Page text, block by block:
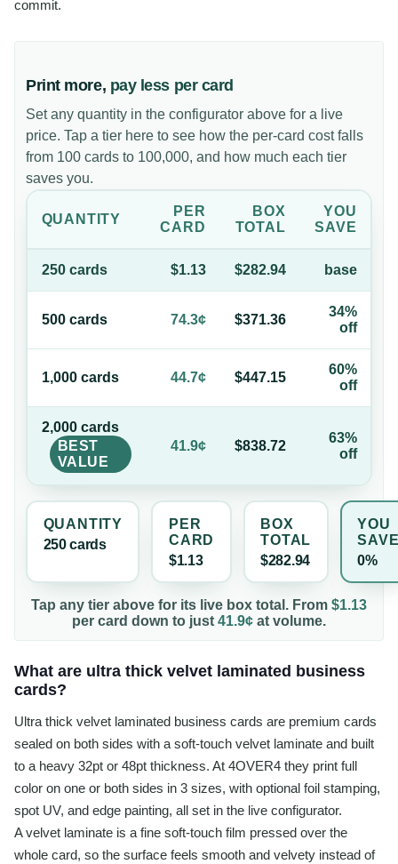
commit.
Print more, pay less per card
Set any quantity in the configurator above for a live
price. Tap a tier here to see how the per-card cost falls
from 100 cards to 100,000, and how much each tier
saves you.
QUANTITY
PER
CARD
BOX
TOTAL
YOU
SAVE
250 cards $1.13 $282.94 base
500 cards 74.3¢ $371.36
34%
off
1,000 cards 44.7¢ $447.15
60%
off
2,000 cards
BEST
VALUE
41.9¢ $838.72
63%
off
QUANTITY
250 cards
PER
CARD
$1.13
BOX
TOTAL
$282.94
YOU
0%
Tap any tier above for its live box total. From $1.13
per card down to just 41.9¢ at volume.
What are ultra thick velvet laminated business
cards?
Ultra thick velvet laminated business cards are premium cards
sealed on both sides with a soft-touch velvet laminate and built
to a heavy 32pt or 48pt thickness. At 4OVER4 they print full
color on one or both sides in 3 sizes, with optional foil stamping,
spot UV, and edge painting, all set in the live configurator.
A velvet laminate is a fine soft-touch film pressed over the
whole card, so the surface feels smooth and velvety instead of